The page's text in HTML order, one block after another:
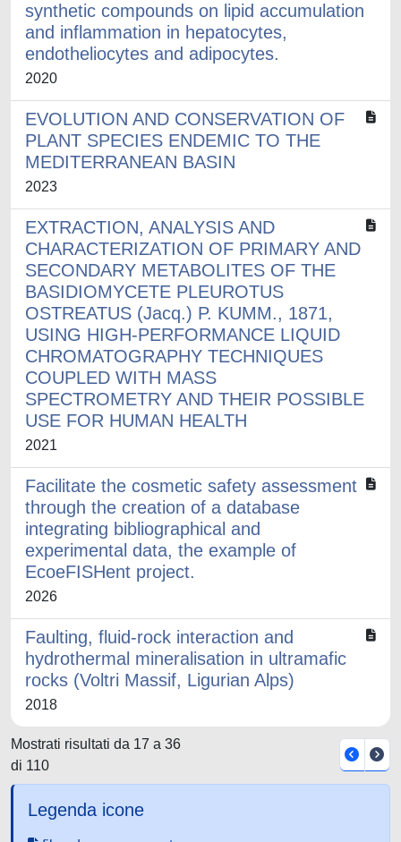
synthetic compounds on lipid accumulation
and inflammation in hepatocytes,
endotheliocytes and adipocytes.
2020
EVOLUTION AND CONSERVATION OF
PLANT SPECIES ENDEMIC TO THE
MEDITERRANEAN BASIN
2023
EXTRACTION, ANALYSIS AND
CHARACTERIZATION OF PRIMARY AND
SECONDARY METABOLITES OF THE
BASIDIOMYCETE PLEUROTUS
OSTREATUS (Jacq.) P. KUMM., 1871,
USING HIGH-PERFORMANCE LIQUID
CHROMATOGRAPHY TECHNIQUES
COUPLED WITH MASS
SPECTROMETRY AND THEIR POSSIBLE
USE FOR HUMAN HEALTH
2021
Facilitate the cosmetic safety assessment
through the creation of a database
integrating bibliographical and
experimental data, the example of
EcoeFISHent project.
2026
Faulting, fluid-rock interaction and
hydrothermal mineralisation in ultramafic
rocks (Voltri Massif, Ligurian Alps)
2018
Mostrati risultati da 17 a 36
di 110
Legenda icone